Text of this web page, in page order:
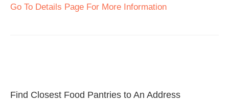
Go To Details Page For More Information
Find Closest Food Pantries to An Address